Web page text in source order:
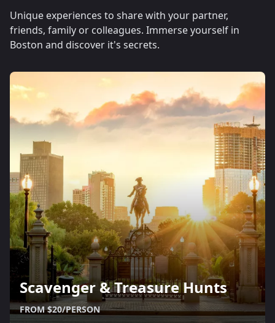
Unique experiences to share with your partner,
friends, family or colleagues. Immerse yourself in
Boston and discover it's secrets.
Scavenger & Treasure Hunts
FROM $20/PERSON